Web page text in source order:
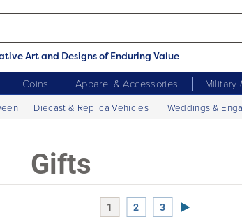
Art and Designs of Enduring Value
Coins Apparel & Accessories Military
Diecast & Replica Vehicles Weddings &
Gifts
1 2 3 Next Page